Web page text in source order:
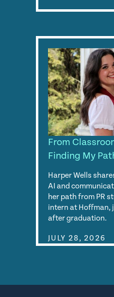
From
Finding My
Harper Wells
AI and
her path from PR
intern at Hoffman,
after graduation.
JULY 28, 2026